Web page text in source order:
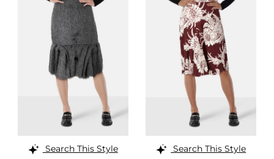
Search This Style
Search This Style